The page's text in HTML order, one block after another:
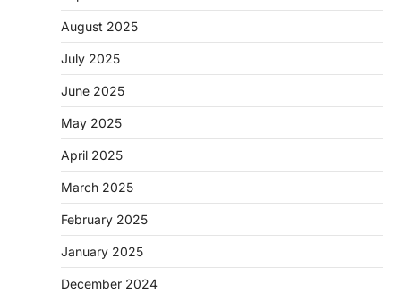
August 2025
July 2025
June 2025
May 2025
April 2025
March 2025
February 2025
January 2025
December 2024